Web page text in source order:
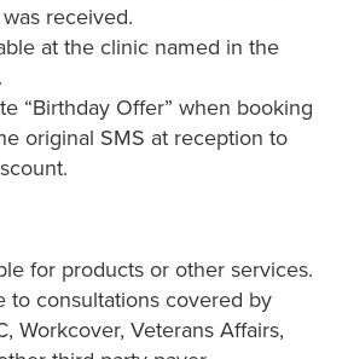
received.
at the clinic named in the
“Birthday Offer” when booking
original SMS at reception to
for products or other services.
to consultations covered by
Workcover, Veterans Affairs,